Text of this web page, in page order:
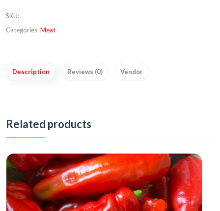
SKU:
Categories:Meat
Description Reviews (0) Vendor
Related products